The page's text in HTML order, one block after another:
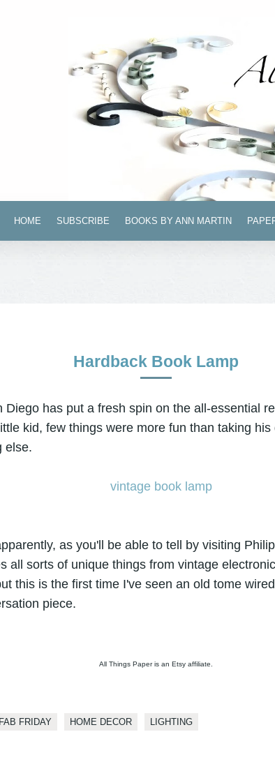
HOME SUBSCRIBE BOOKS BY ANN MARTIN
Hardback Book Lamp
Diego has put a fresh spin on the all-essential
kid, few things were more fun than taking
else.
as you'll be able to tell by visiting
all sorts of unique things from vintage
this is the first time I've seen an old tome
piece.
All Things Paper is an Etsy affiliate.
FAB FRIDAY HOME DECOR LIGHTING